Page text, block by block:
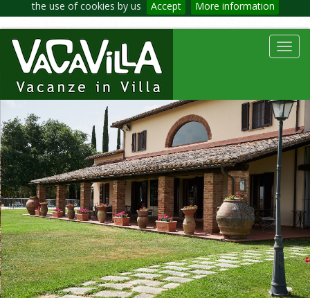
the use of cookies by us Accept More information